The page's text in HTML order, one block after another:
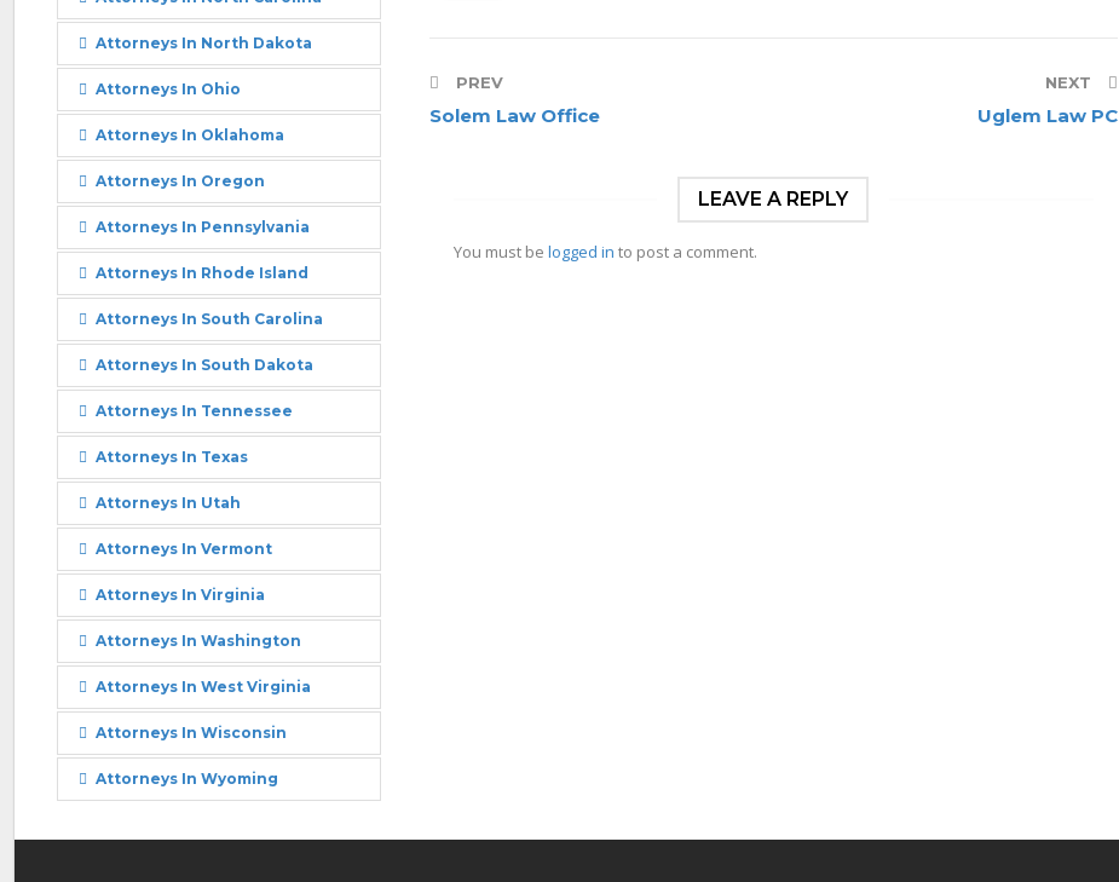
PREV
Solem Law Office
NEXT
Uglem Law PC
LEAVE A REPLY
You must be logged in to post a comment.
Attorneys In North Dakota
Attorneys In Ohio
Attorneys In Oklahoma
Attorneys In Oregon
Attorneys In Pennsylvania
Attorneys In Rhode Island
Attorneys In South Carolina
Attorneys In South Dakota
Attorneys In Tennessee
Attorneys In Texas
Attorneys In Utah
Attorneys In Vermont
Attorneys In Virginia
Attorneys In Washington
Attorneys In West Virginia
Attorneys In Wisconsin
Attorneys In Wyoming